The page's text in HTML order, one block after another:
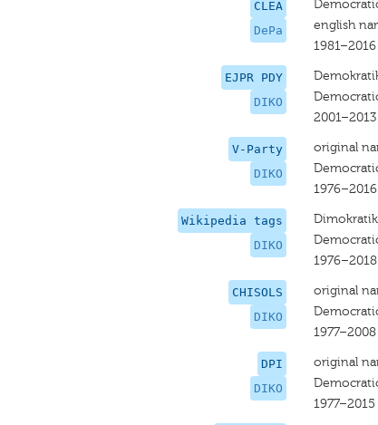
CLEA
DePa
english
1981–2016
EJPR PDY
DIKO
2001–2013
V-Party
DIKO
original
1976–2016
Wikipedia tags
DIKO
1976–2018
CHISOLS
DIKO
original
1977–2008
DPI
DIKO
original
1977–2015